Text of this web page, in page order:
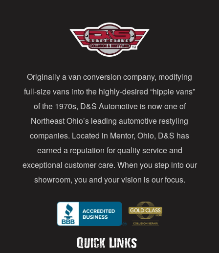
r
e
s
s
Originally a van conversion company, modifying
full-size vans into the highly-desired “hippie vans”
of the 1970s, D&S Automotive is now one of
Northeast Ohio’s leading automotive restyling
companies. Located in Mentor, Ohio, D&S has
earned a reputation for quality service and
exceptional customer care. When you step into our
showroom, you and your vision is our focus.
Quick Links